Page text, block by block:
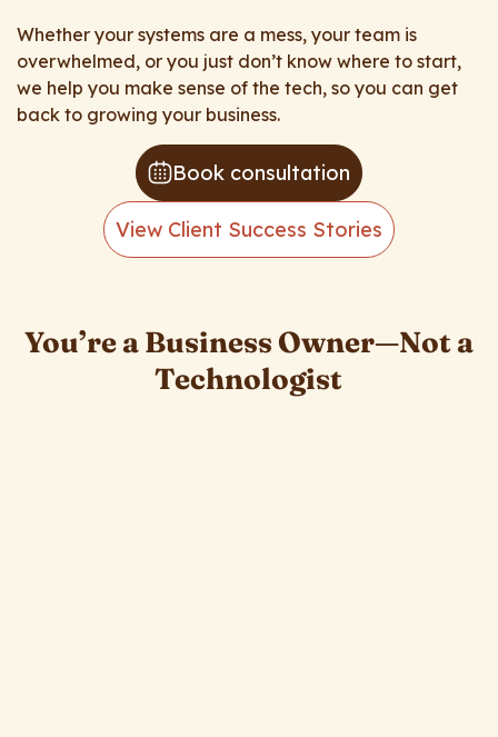
Whether your systems are a mess, your team is
overwhelmed, or you just don’t know where to start,
we help you make sense of the tech, so you can get
back to growing your business.
Book consultation
View Client Success Stories
You’re a Business Owner—Not a
Technologist